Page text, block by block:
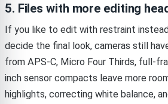
5. Files with more editing
If you like to edit with restraint
decide the final look, cameras still
from APS-C, Micro Four Thirds, full-
inch sensor compacts leave more
highlights, correcting white balance,